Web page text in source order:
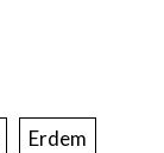
Erdem